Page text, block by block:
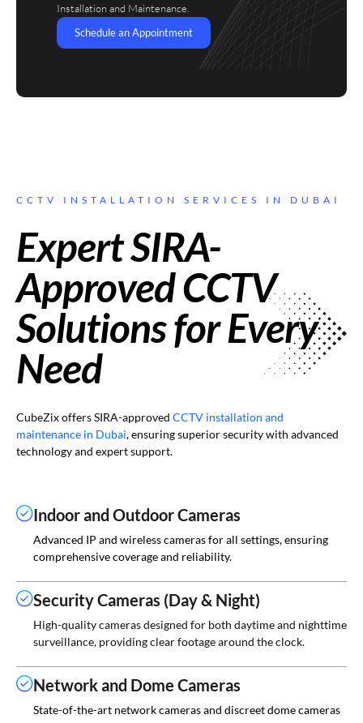
Installation and Maintenance.
Schedule an Appointment
CCTV INSTALLATION SERVICES IN DUBAI
Expert SIRA-
Approved CCTV
Solutions for Every
Need
CubeZix offers SIRA-approved CCTV installation and
maintenance in Dubai, ensuring superior security with advanced
technology and expert support.
Indoor and Outdoor Cameras
Advanced IP and wireless cameras for all settings, ensuring
comprehensive coverage and reliability.
Security Cameras (Day & Night)
High-quality cameras designed for both daytime and nighttime
surveillance, providing clear footage around the clock.
Network and Dome Cameras
State-of-the-art network cameras and discreet dome cameras